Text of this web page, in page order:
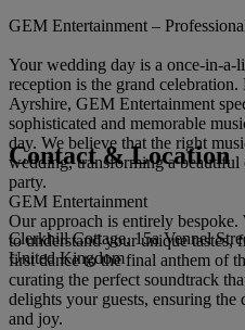
GEM Entertainment –
Your wedding day is a once-in-a-
reception is the grand
Ayrshire, GEM Entertainment
sophisticated and memorable
day. We believe that the right
wedding, transforming a
party.
Our approach is entirely
to understand your unique tastes,
first dance to the final anthem of
curating the perfect soundtrack
delights your guests, ensuring
and joy.
Contact & Location
GEM Entertainment
Clerkhill Cottage, 15a Vennel
United Kingdom